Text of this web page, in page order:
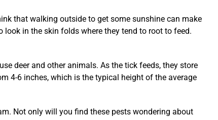
that walking outside to get some sunshine can make
in the skin folds where they tend to root to feed.
deer and other animals. As the tick feeds, they store
4-6 inches, which is the typical height of the average
Not only will you find these pests wondering about